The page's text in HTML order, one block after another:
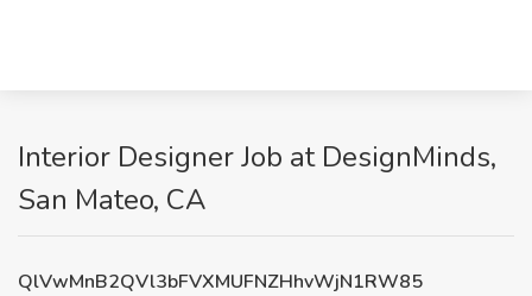
Interior Designer Job at DesignMinds,
San Mateo, CA
QlVwMnB2QVl3bFVXMUFNZHhvWjN1RW85